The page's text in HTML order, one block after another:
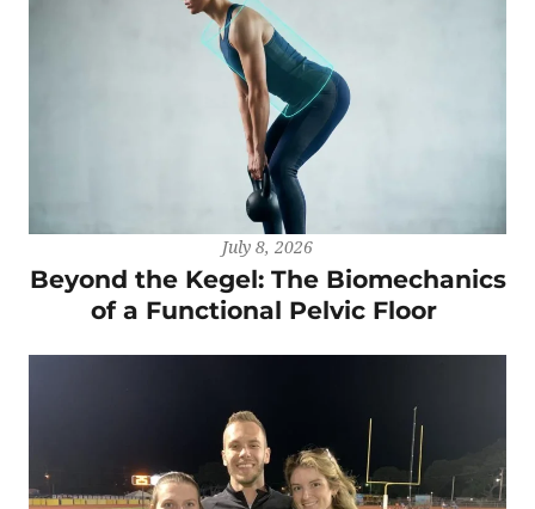
July 8, 2026
Beyond the Kegel: The Biomechanics
of a Functional Pelvic Floor